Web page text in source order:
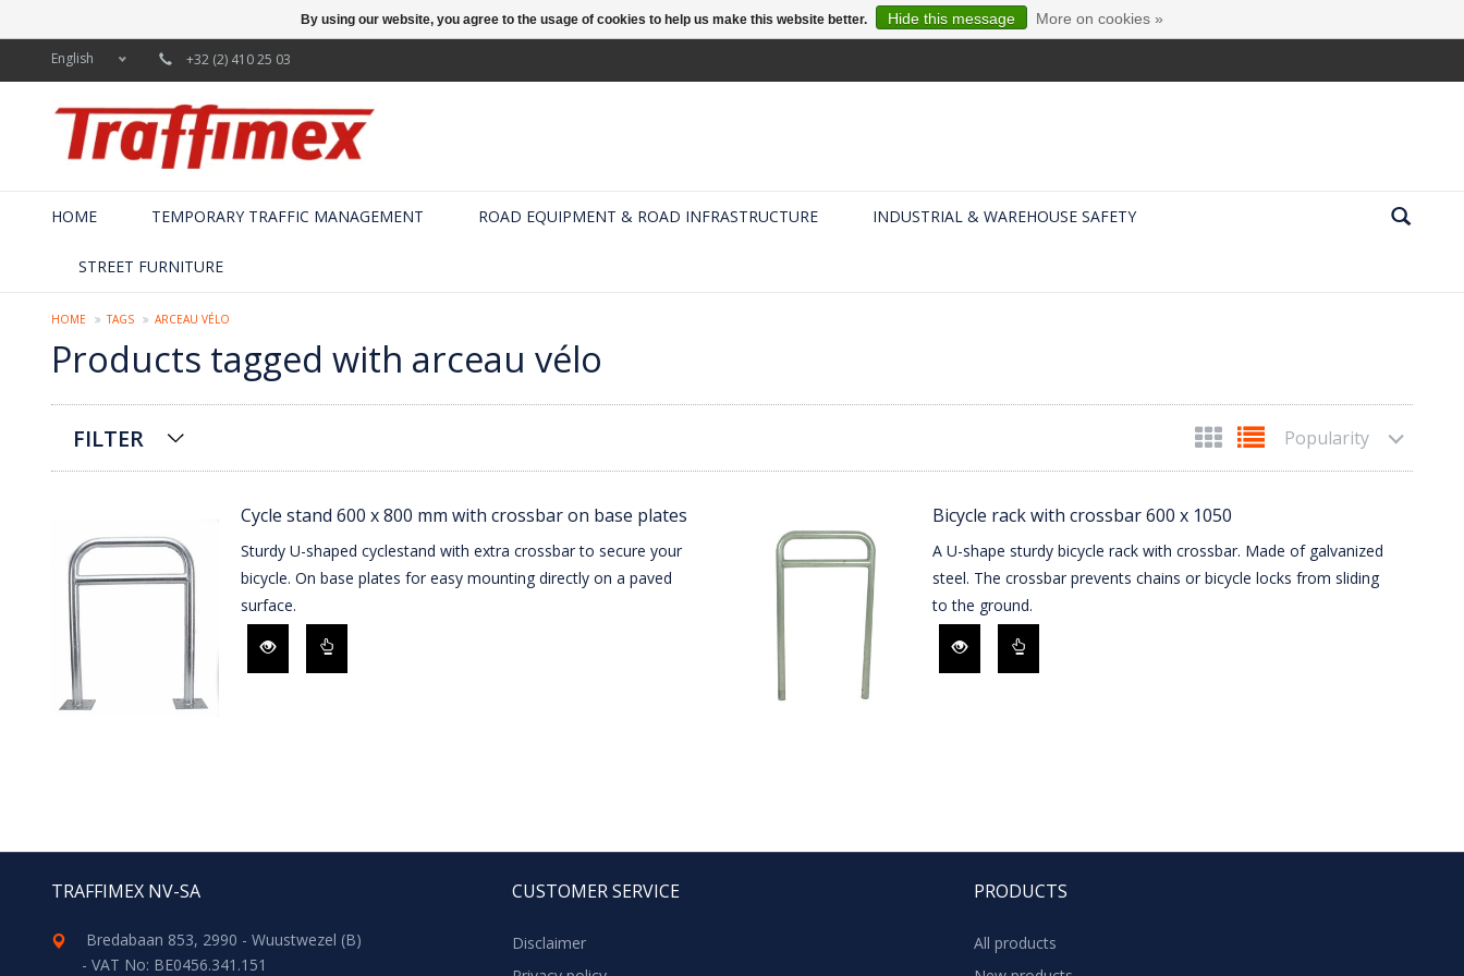
English +32 (2) 410 25 03
HOME TEMPORARY TRAFFIC MANAGEMENT ROAD EQUIPMENT & ROAD INFRASTRUCTURE INDUSTRIAL & WAREHOUSE SAFETY
STREET FURNITURE
HOME TAGS ARCEAU VÉLO
Products tagged with arceau vélo
FILTER Popularity
Cycle stand 600 x 800 mm with crossbar on base plates
Sturdy U-shaped cyclestand with extra crossbar to secure your
bicycle. On base plates for easy mounting directly on a paved
surface.
Bicycle rack with crossbar 600 x 1050
A U-shape sturdy bicycle rack with crossbar. Made of galvanized
steel. The crossbar prevents chains or bicycle locks from sliding
to the ground.
TRAFFIMEX NV-SA
Bredabaan 853, 2990 - Wuustwezel (B)
- VAT No: BE0456.341.151
CUSTOMER SERVICE
Disclaimer
PRODUCTS
All products
By using our website, you agree to the usage of cookies to help us make this website better. Hide this message More on cookies »